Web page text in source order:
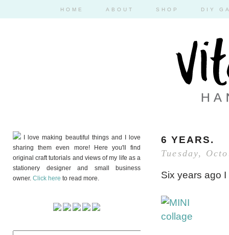
HOME ABOUT SHOP DIY
I love making beautiful things and I love
sharing them even more! Here you'll find
original craft tutorials and views of my life as a
stationery designer and small business
owner. Click here to read more.
6 YEARS.
Tuesday,
Six years ago